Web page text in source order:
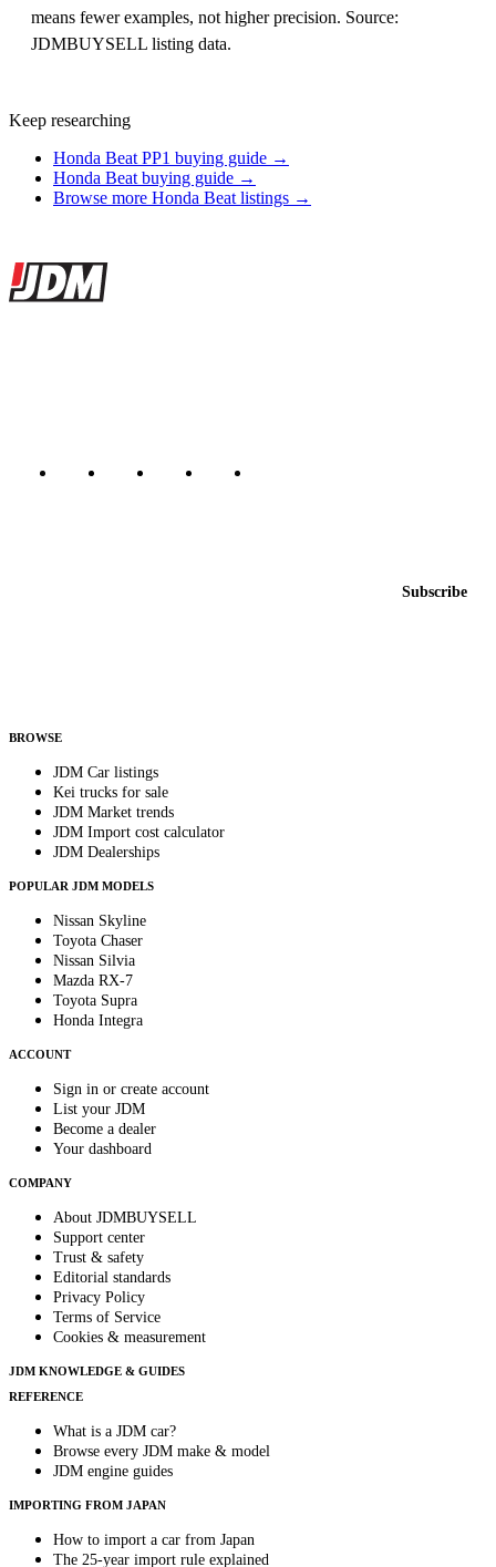
means fewer examples, not higher precision. Source:
JDMBUYSELL listing data.
Keep researching
Honda Beat PP1 buying guide →
Honda Beat buying guide →
Browse more Honda Beat listings →
Site footer
JDMBUYSELL
Subscribe
BROWSE
JDM Car listings
Kei trucks for sale
JDM Market trends
JDM Import cost calculator
JDM Dealerships
POPULAR JDM MODELS
Nissan Skyline
Toyota Chaser
Nissan Silvia
Mazda RX-7
Toyota Supra
Honda Integra
ACCOUNT
Sign in or create account
List your JDM
Become a dealer
Your dashboard
COMPANY
About JDMBUYSELL
Support center
Trust & safety
Editorial standards
Privacy Policy
Terms of Service
Cookies & measurement
JDM KNOWLEDGE & GUIDES
REFERENCE
What is a JDM car?
Browse every JDM make & model
JDM engine guides
IMPORTING FROM JAPAN
How to import a car from Japan
The 25-year import rule explained